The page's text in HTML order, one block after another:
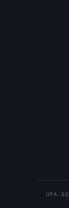
UPA.GG